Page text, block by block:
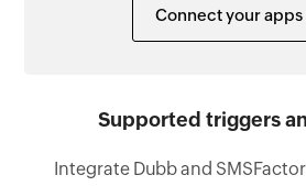
Connect your apps
Supported triggers
Integrate Dubb and